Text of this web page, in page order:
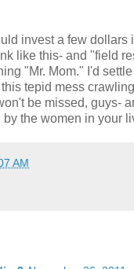
invest a few dollars
like this- and "field
"Mr. Mom." I'd
tepid mess
be missed, guys-
the women in your
AM